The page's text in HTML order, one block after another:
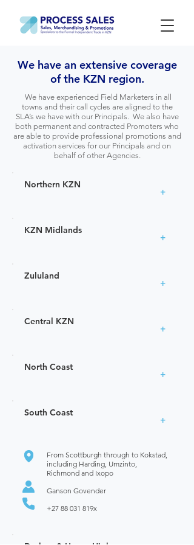
We have an extensive coverage
of the KZN region.
We have experienced Field Marketers in all
towns and their call cycles are aligned to the
SLA’s we have with our Principals. We also have
both permanent and contracted Promoters who
are able to provide professional promotions and
activation services for our Principals and on
behalf of other Agencies.
Northern KZN
+
KZN Midlands
+
Zululand
+
Central KZN
+
North Coast
+
South Coast
+
From Scottburgh through to Kokstad,
including Harding, Umzinto,
Richmond and Ixopo
Ganson Govender
+27 88 031 819x